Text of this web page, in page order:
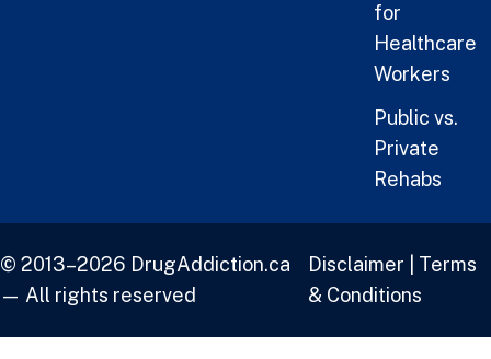
for
Healthcare
Workers
Public vs.
Private
Rehabs
© 2013–2026 DrugAddiction.ca
— All rights reserved
Disclaimer
Terms
& Conditions